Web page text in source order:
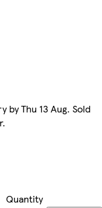
by Thu 13 Aug. Sold
Quantity